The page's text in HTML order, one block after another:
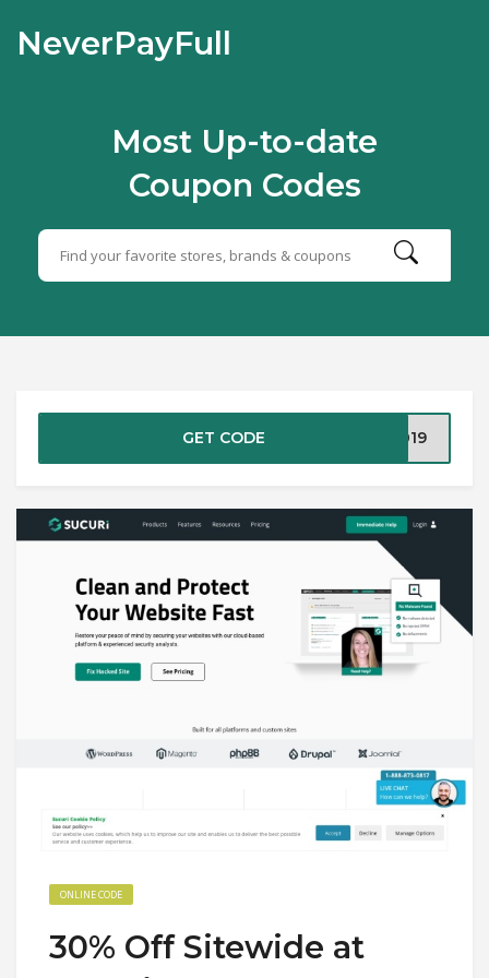
NeverPayFull
Most Up-to-date
Coupon Codes
GET CODE 2019
ONLINE CODE
30% Off Sitewide at